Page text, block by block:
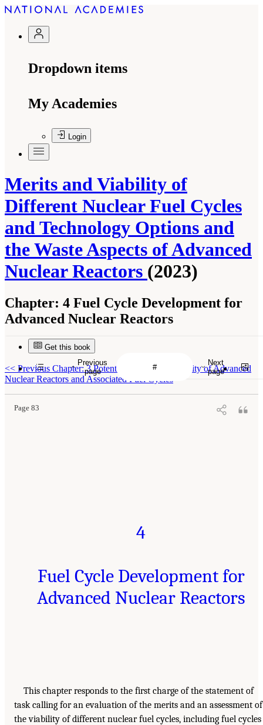
Dropdown items
My Academies
Login
Merits and Viability of
Different Nuclear Fuel Cycles
and Technology Options and
the Waste Aspects of Advanced
Nuclear Reactors (2023)
Chapter: 4 Fuel Cycle Development for
Advanced Nuclear Reactors
Get this book
<< Previous Chapter: 3 Potential Merits and Viability of Advanced
Nuclear Reactors and Associated Fuel Cycles
Page 83
4
Fuel Cycle Development for
Advanced Nuclear Reactors
This chapter responds to the first charge of the statement of
task calling for an evaluation of the merits and an assessment of
the viability of different nuclear fuel cycles, including fuel cycles
Previous
page
Next
page